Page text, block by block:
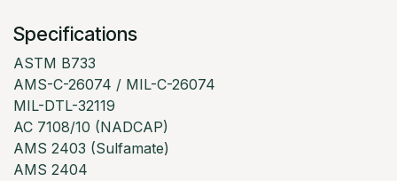
Specifications
ASTM B733
AMS-C-26074 / MIL-C-26074
MIL-DTL-32119
AC 7108/10 (NADCAP)
AMS 2403 (Sulfamate)
AMS 2404